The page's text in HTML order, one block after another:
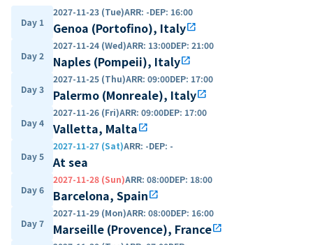
Day 1
2027-11-23 (Tue)ARR: -DEP: 16:00
Genoa (Portofino), Italyopen_in_new
Day 2
2027-11-24 (Wed)ARR: 13:00DEP: 21:00
Naples (Pompeii), Italyopen_in_new
Day 3
2027-11-25 (Thu)ARR: 09:00DEP: 17:00
Palermo (Monreale), Italyopen_in_new
Day 4
2027-11-26 (Fri)ARR: 09:00DEP: 17:00
Valletta, Maltaopen_in_new
Day 5
2027-11-27 (Sat)ARR: -DEP: -
At sea
Day 6
2027-11-28 (Sun)ARR: 08:00DEP: 18:00
Barcelona, Spainopen_in_new
Day 7
2027-11-29 (Mon)ARR: 08:00DEP: 16:00
Marseille (Provence), Franceopen_in_new